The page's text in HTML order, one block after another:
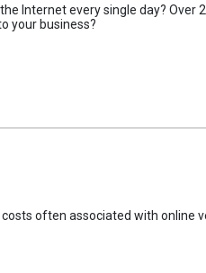
Internet every single day? Over
your business?
often associated with online